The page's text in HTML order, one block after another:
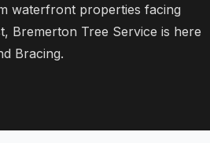
waterfront properties facing
Bremerton Tree Service is here
Bracing.